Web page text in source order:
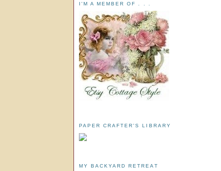
I'M A MEMBER OF . . .
PAPER CRAFTER'S LIBRARY
MY BACKYARD RETREAT